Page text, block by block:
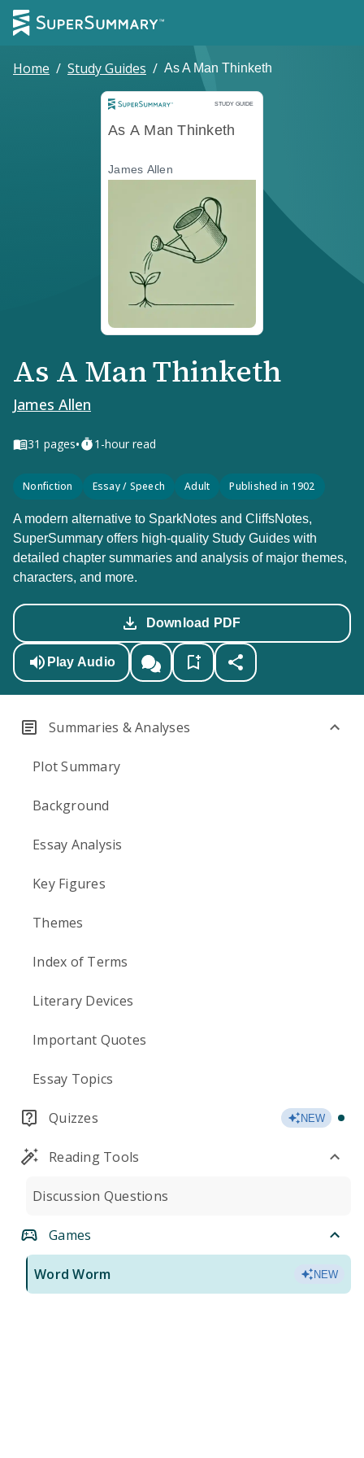
Home / Study Guides / As A Man Thinketh
STUDY GUIDE
Study Guide
As A Man Thinketh
James Allen
As A Man Thinketh
James Allen
31 pages• 1-hour read
Nonfiction Essay / Speech Adult Published in 1902
A modern alternative to SparkNotes and CliffsNotes,
SuperSummary offers high-quality Study Guides with
detailed chapter summaries and analysis of major themes,
characters, and more.
Download PDF
Play Audio
Summaries & Analyses
Plot Summary
Background
Essay Analysis
Key Figures
Themes
Index of Terms
Literary Devices
Important Quotes
Essay Topics
Quizzes NEW
Reading Tools
Discussion Questions
Games
Word Worm NEW